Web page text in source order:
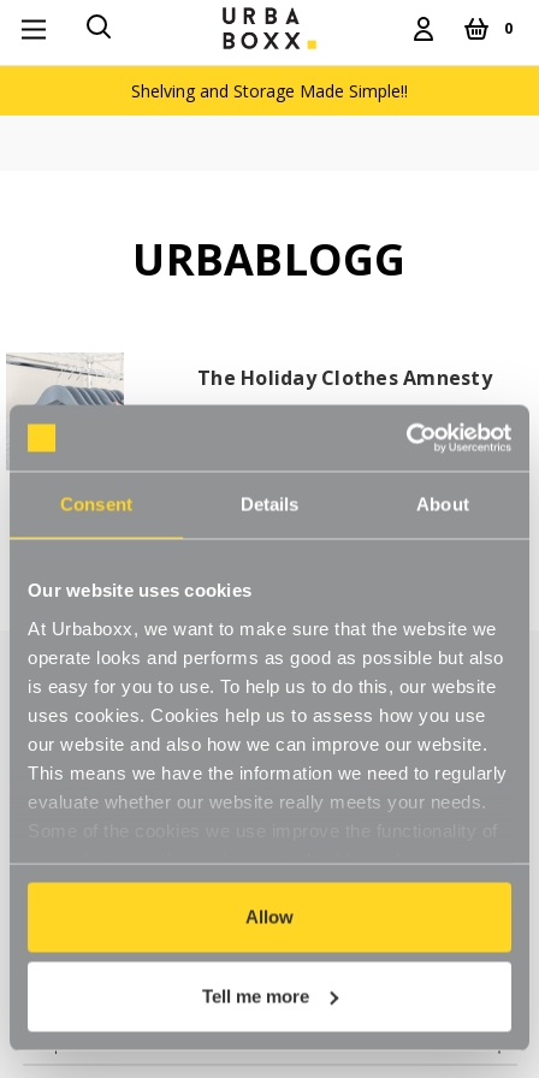
Consent Details About
Our website uses cookies
At Urbaboxx, we want to make sure that the website we
operate looks and performs as good as possible but also
is easy for you to use. To help us to do this, our website
uses cookies. Cookies help us to assess how you use
our website and also how we can improve our website.
This means we have the information we need to regularly
evaluate whether our website really meets your needs.
our website, so if you choose to disable cookies on your
browser, you might find that you can't access some
aspects of our website, or that parts of the website don't
function in the way that you might expect them to.
Allow
Tell me more
0
Shelving and Storage Made Simple!!
URBABLOGG
The Holiday Clothes Amnesty
Help